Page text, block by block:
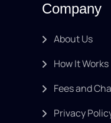
Company
About Us
How It Works
Fees and
Privacy